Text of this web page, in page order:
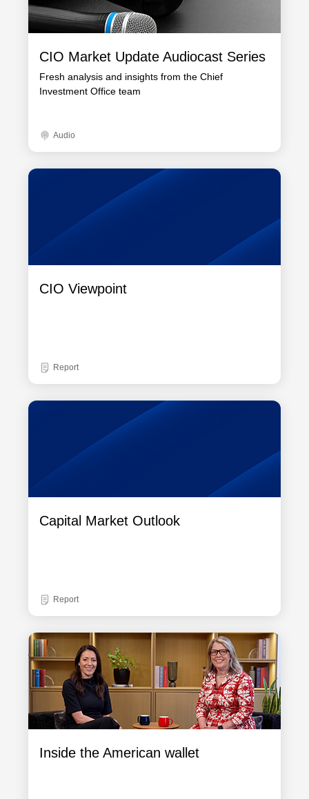
CIO Market Update Audiocast Series
Fresh analysis and insights from the Chief
Investment Office team
Audio
CIO Viewpoint
Report
Capital Market Outlook
Report
Inside the American wallet